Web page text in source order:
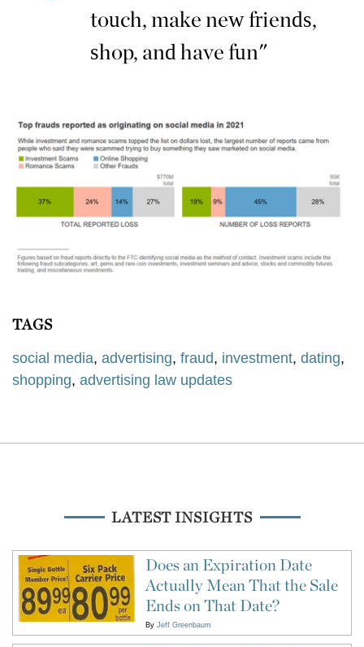
touch, make new friends,
shop, and have fun"
TAGS
social media, advertising, fraud, investment, dating,
shopping, advertising law updates
LATEST INSIGHTS
Does an Expiration Date
Actually Mean That the Sale
Ends on That Date?
By Jeff Greenbaum